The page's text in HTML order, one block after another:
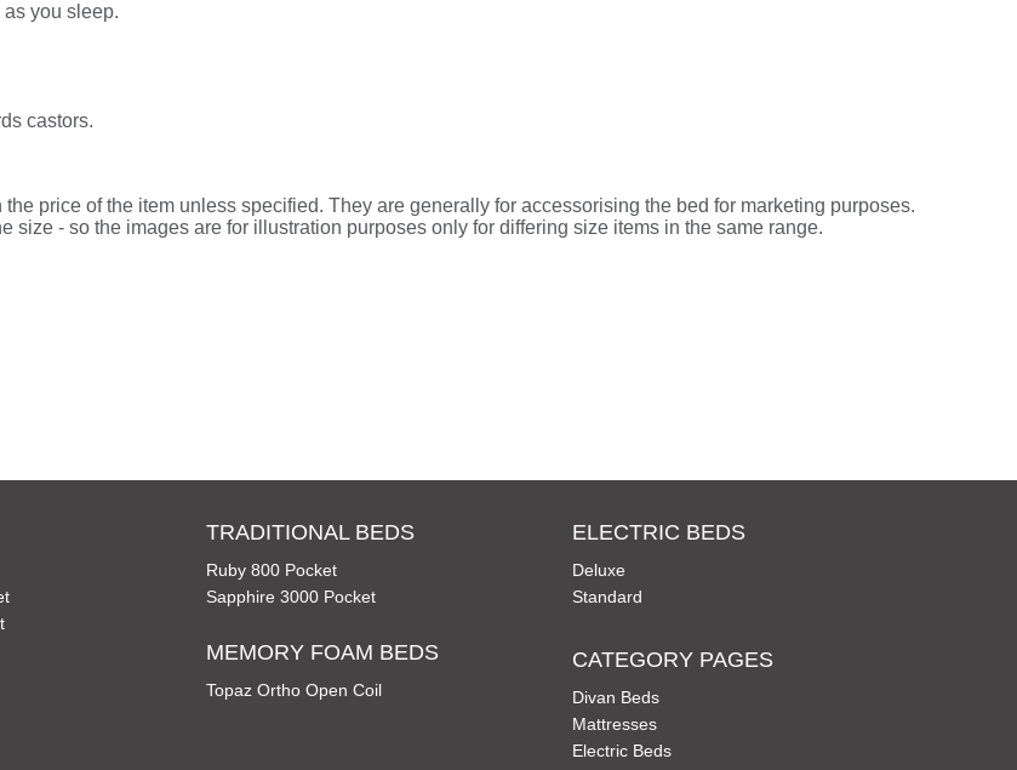
you sleep.
castors.
price of the item unless specified. They are generally for accessorising the bed for marketing purposes.
size - so the images are for illustration purposes only for differing size items in the same range.
TRADITIONAL BEDS
Ruby 800 Pocket
Sapphire 3000 Pocket
MEMORY FOAM BEDS
Topaz Ortho Open Coil
ELECTRIC BEDS
Deluxe
Standard
CATEGORY PAGES
Divan Beds
Mattresses
Electric Beds